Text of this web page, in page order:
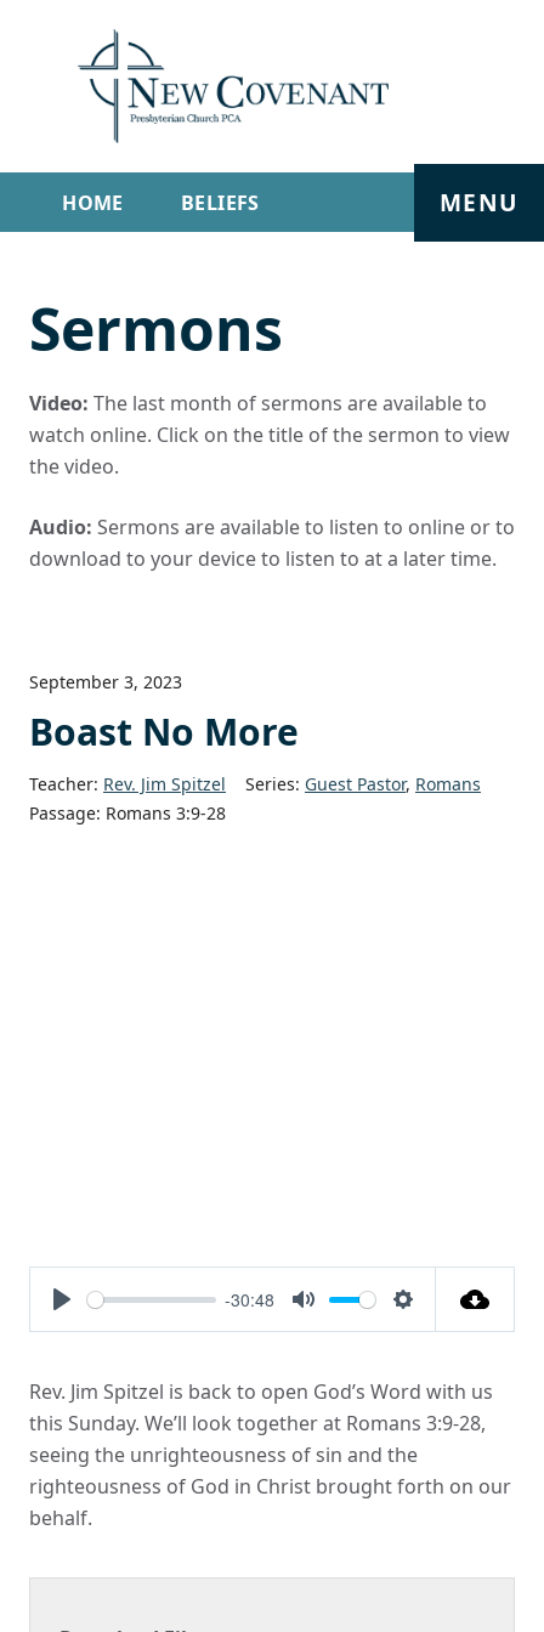
HOME BELIEFS
SERMONS LIVE STREAM
MENU
Sermons
Video: The last month of sermons are available to
watch online. Click on the title of the sermon to view
the video.
Audio: Sermons are available to listen to online or to
download to your device to listen to at a later time.
September 3, 2023
Boast No More
Teacher: Rev. Jim Spitzel Series: Guest Pastor, Romans
Passage: Romans 3:9-28
Play
-30:48
Mute Settings
Rev. Jim Spitzel is back to open God’s Word with us
this Sunday. We’ll look together at Romans 3:9-28,
seeing the unrighteousness of sin and the
righteousness of God in Christ brought forth on our
behalf.